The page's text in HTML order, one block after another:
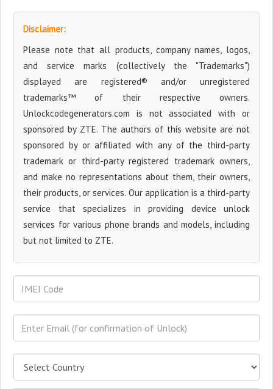
Disclaimer:
Please note that all products, company names, logos,
and service marks (collectively the "Trademarks")
displayed are registered® and/or unregistered
trademarks™ of their respective owners.
Unlockcodegenerators.com is not associated with or
sponsored by ZTE. The authors of this website are not
sponsored by or affiliated with any of the third-party
trademark or third-party registered trademark owners,
and make no representations about them, their owners,
their products, or services. Our application is a third-party
service that specializes in providing device unlock
services for various phone brands and models, including
but not limited to ZTE.